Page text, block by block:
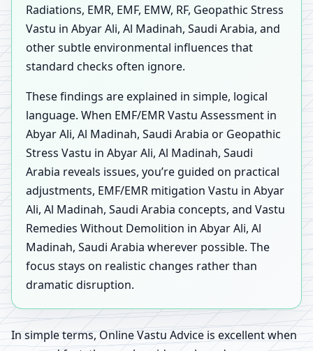
Radiations, EMR, EMF, EMW, RF, Geopathic Stress
Vastu in Abyar Ali, Al Madinah, Saudi Arabia, and
other subtle environmental influences that
standard checks often ignore.
These findings are explained in simple, logical
language. When EMF/EMR Vastu Assessment in
Abyar Ali, Al Madinah, Saudi Arabia or Geopathic
Stress Vastu in Abyar Ali, Al Madinah, Saudi
Arabia reveals issues, you’re guided on practical
adjustments, EMF/EMR mitigation Vastu in Abyar
Ali, Al Madinah, Saudi Arabia concepts, and Vastu
Remedies Without Demolition in Abyar Ali, Al
Madinah, Saudi Arabia wherever possible. The
focus stays on realistic changes rather than
dramatic disruption.
In simple terms, Online Vastu Advice is excellent when